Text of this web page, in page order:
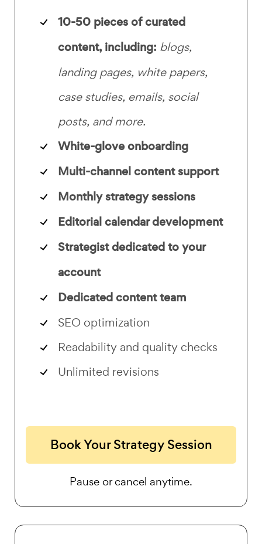
10-50 pieces of curated
content, including: blogs,
landing pages, white papers,
case studies, emails, social
posts, and more.
White-glove onboarding
Multi-channel content support
Monthly strategy sessions
Editorial calendar development
Strategist dedicated to your
account
Dedicated content team
SEO optimization
Readability and quality checks
Unlimited revisions
Book Your Strategy Session
Pause or cancel anytime.